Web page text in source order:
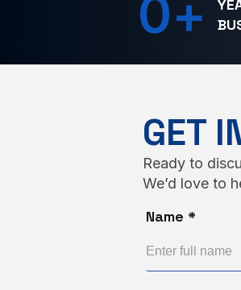
0+
GET
Ready to
We’d love to
Name *